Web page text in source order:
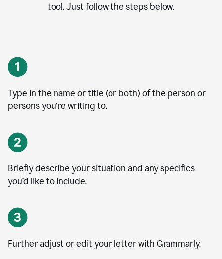
tool. Just follow the steps below.
Type in the name or title (or both) of the person or
persons you’re writing to.
Briefly describe your situation and any specifics
you’d like to include.
Further adjust or edit your letter with Grammarly.